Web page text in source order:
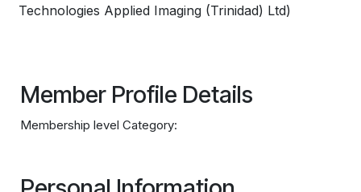
Technologies Applied Imaging (Trinidad) Ltd)
Member Profile Details
Membership level Category: